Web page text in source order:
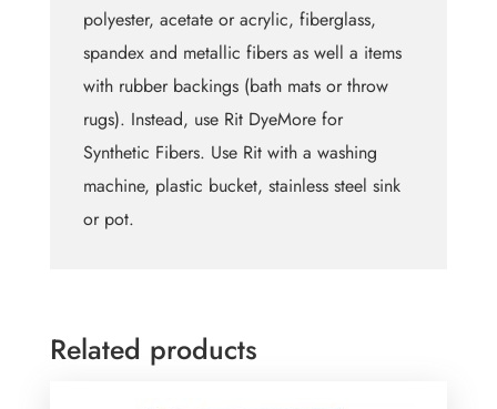
polyester, acetate or acrylic, fiberglass,
spandex and metallic fibers as well a items
with rubber backings (bath mats or throw
rugs). Instead, use Rit DyeMore for
Synthetic Fibers. Use Rit with a washing
machine, plastic bucket, stainless steel sink
or pot.
Related products